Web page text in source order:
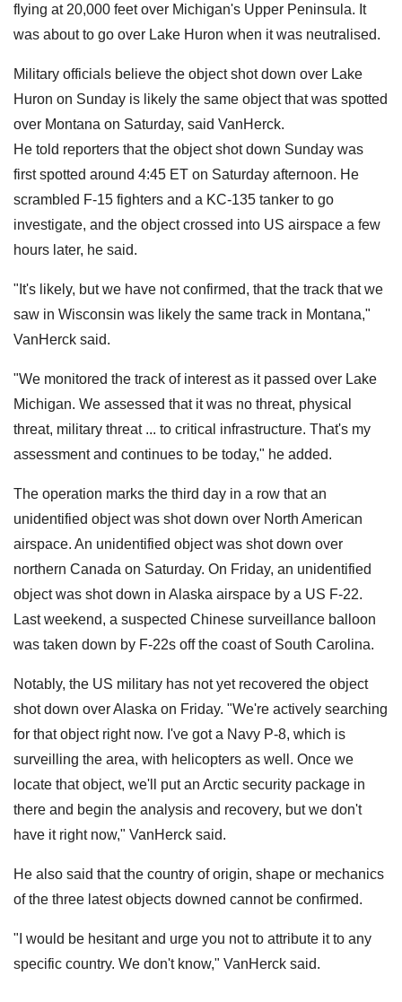
flying at 20,000 feet over Michigan's Upper Peninsula. It
was about to go over Lake Huron when it was neutralised.
Military officials believe the object shot down over Lake
Huron on Sunday is likely the same object that was spotted
over Montana on Saturday, said VanHerck.
He told reporters that the object shot down Sunday was
first spotted around 4:45 ET on Saturday afternoon. He
scrambled F-15 fighters and a KC-135 tanker to go
investigate, and the object crossed into US airspace a few
hours later, he said.
"It's likely, but we have not confirmed, that the track that we
saw in Wisconsin was likely the same track in Montana,"
VanHerck said.
"We monitored the track of interest as it passed over Lake
Michigan. We assessed that it was no threat, physical
threat, military threat ... to critical infrastructure. That's my
assessment and continues to be today," he added.
The operation marks the third day in a row that an
unidentified object was shot down over North American
airspace. An unidentified object was shot down over
northern Canada on Saturday. On Friday, an unidentified
object was shot down in Alaska airspace by a US F-22.
Last weekend, a suspected Chinese surveillance balloon
was taken down by F-22s off the coast of South Carolina.
Notably, the US military has not yet recovered the object
shot down over Alaska on Friday. "We're actively searching
for that object right now. I've got a Navy P-8, which is
surveilling the area, with helicopters as well. Once we
locate that object, we'll put an Arctic security package in
there and begin the analysis and recovery, but we don't
have it right now," VanHerck said.
He also said that the country of origin, shape or mechanics
of the three latest objects downed cannot be confirmed.
"I would be hesitant and urge you not to attribute it to any
specific country. We don't know," VanHerck said.